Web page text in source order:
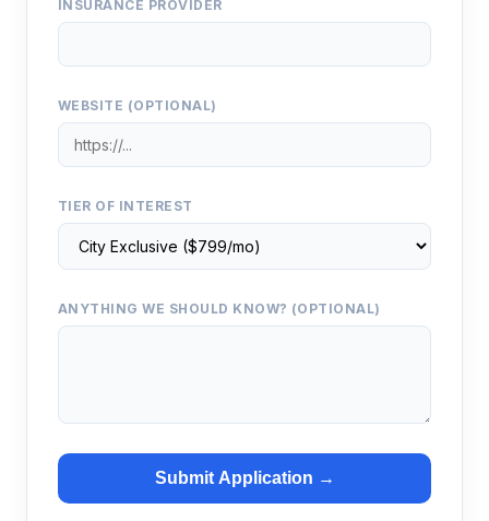
INSURANCE PROVIDER
WEBSITE (OPTIONAL)
TIER OF INTEREST
ANYTHING WE SHOULD KNOW? (OPTIONAL)
Submit Application →